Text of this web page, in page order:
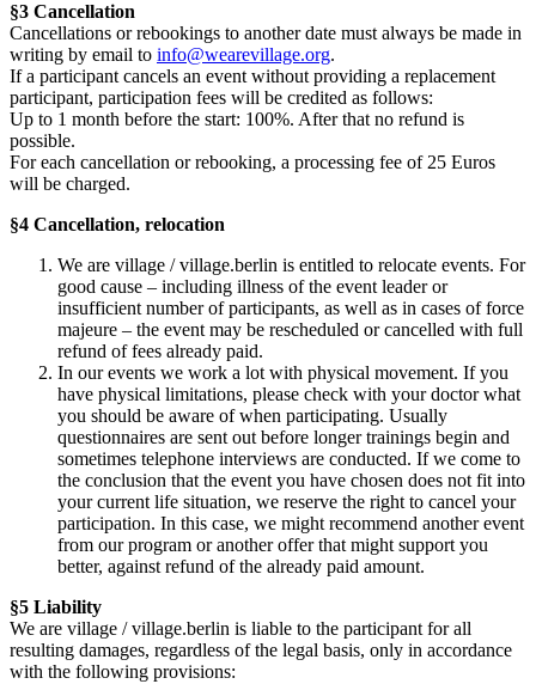
§3 Cancellation
Cancellations or rebookings to another date must always be made in
writing by email to info@wearevillage.org.
If a participant cancels an event without providing a replacement
participant, participation fees will be credited as follows:
Up to 1 month before the start: 100%. After that no refund is
possible.
For each cancellation or rebooking, a processing fee of 25 Euros
will be charged.
§4 Cancellation, relocation
We are village / village.berlin is entitled to relocate events. For
good cause – including illness of the event leader or
insufficient number of participants, as well as in cases of force
majeure – the event may be rescheduled or cancelled with full
refund of fees already paid.
In our events we work a lot with physical movement. If you
have physical limitations, please check with your doctor what
you should be aware of when participating. Usually
questionnaires are sent out before longer trainings begin and
sometimes telephone interviews are conducted. If we come to
the conclusion that the event you have chosen does not fit into
your current life situation, we reserve the right to cancel your
participation. In this case, we might recommend another event
from our program or another offer that might support you
better, against refund of the already paid amount.
§5 Liability
We are village / village.berlin is liable to the participant for all
resulting damages, regardless of the legal basis, only in accordance
with the following provisions: